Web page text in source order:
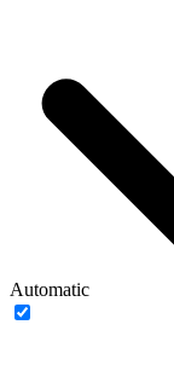
Automatic